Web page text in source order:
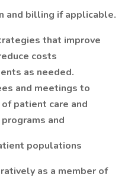
and billing if applicable.
that improve
costs
as needed.
and meetings to
patient care and
and
populations
as a member of